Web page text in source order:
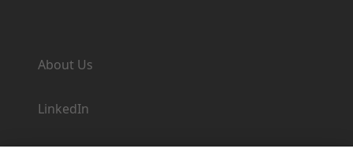
About Us
LinkedIn